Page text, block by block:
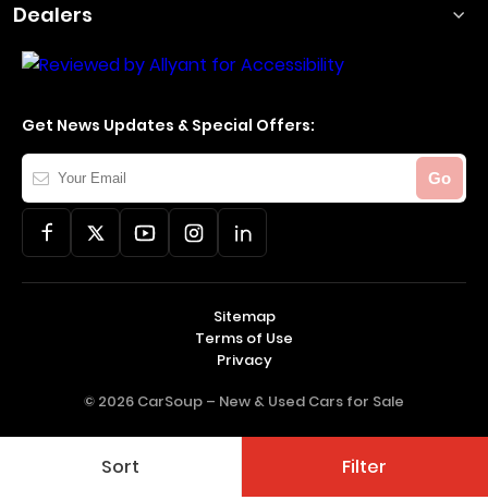
Sort Filter
Dealers
Get News Updates & Special Offers:
Your
Email
Go
© 2026 CarSoup – New & Used Cars for Sale
Sitemap
Terms of Use
Privacy